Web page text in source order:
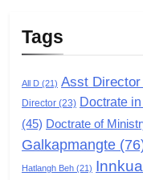
6
Tags
All D (21) Asst Director
Director (23) Doctrate
(45) Doctrate of
Galkapmangte
Hatlangh Beh (21)